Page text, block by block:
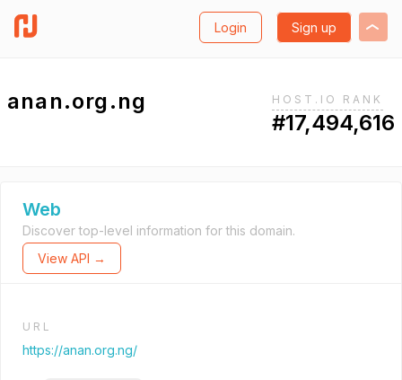
Login Sign up
anan.org.ng HOST.IO RANK
#17,494,616
Web
Discover top-level information for this domain.
View API →
URL
https://anan.org.ng/